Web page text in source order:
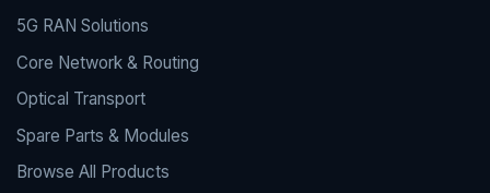
5G RAN Solutions
Core Network & Routing
Optical Transport
Spare Parts & Modules
Browse All Products